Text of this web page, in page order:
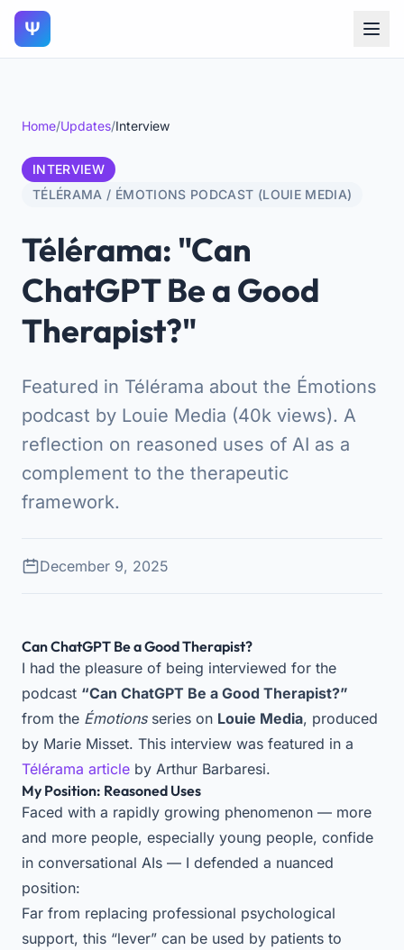
Ψ
Home/Updates/Interview
INTERVIEW
TÉLÉRAMA / ÉMOTIONS PODCAST (LOUIE MEDIA)
Télérama: "Can
ChatGPT Be a Good
Therapist?"
Featured in Télérama about the Émotions
podcast by Louie Media (40k views). A
reflection on reasoned uses of AI as a
complement to the therapeutic
framework.
December 9, 2025
Can ChatGPT Be a Good Therapist?
I had the pleasure of being interviewed for the
podcast “Can ChatGPT Be a Good Therapist?”
from the Émotionsseries on Louie Media, produced
by Marie Misset. This interview was featured in a
Télérama article by Arthur Barbaresi.
My Position: Reasoned Uses
Faced with a rapidly growing phenomenon — more
and more people, especially young people, confide
in conversational AIs — I defended a nuanced
position:
Far from replacing professional psychological
support, this “lever” can be used by patients to